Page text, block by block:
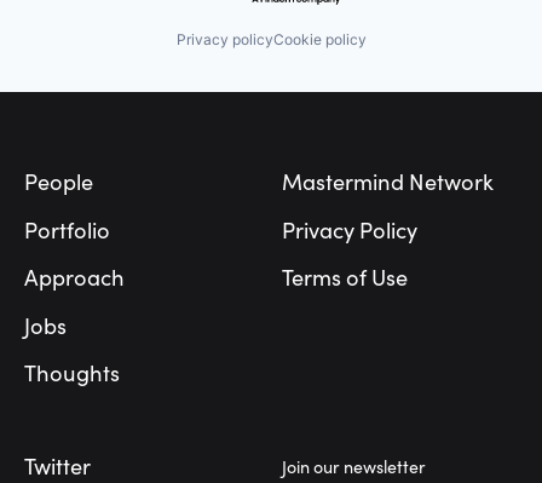
Privacy policyCookie policy
People
Portfolio
Approach
Jobs
Thoughts
Mastermind Network
Privacy Policy
Terms of Use
Twitter Join our newsletter